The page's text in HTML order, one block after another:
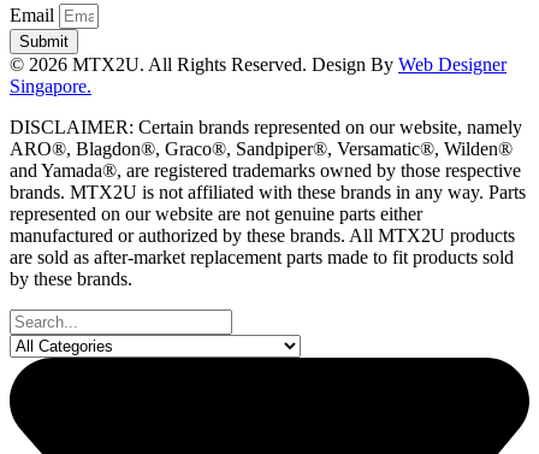
Email
Submit
© 2026 MTX2U. All Rights Reserved. Design By Web Designer
Singapore.
DISCLAIMER: Certain brands represented on our website, namely
ARO®, Blagdon®, Graco®, Sandpiper®, Versamatic®, Wilden®
and Yamada®, are registered trademarks owned by those respective
brands. MTX2U is not affiliated with these brands in any way. Parts
represented on our website are not genuine parts either
manufactured or authorized by these brands. All MTX2U products
are sold as after-market replacement parts made to fit products sold
by these brands.
Search
...